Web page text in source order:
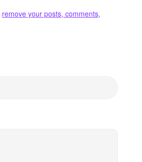
remove your posts, comments,